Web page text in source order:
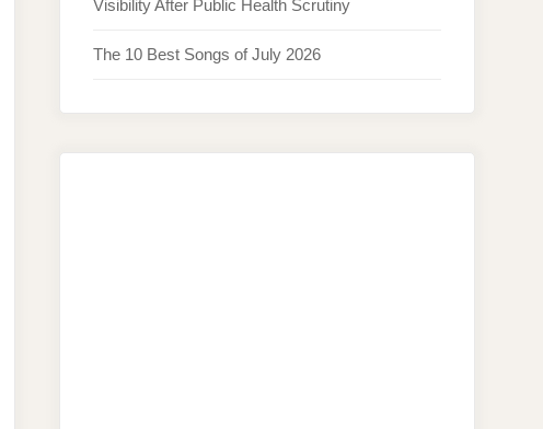
Visibility After Public Health Scrutiny
The 10 Best Songs of July 2026